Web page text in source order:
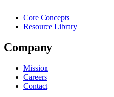
Core Concepts
Resource Library
Company
Mission
Careers
Contact